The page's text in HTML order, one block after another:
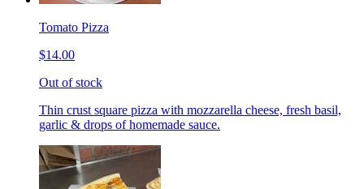
Tomato Pizza
$14.00
Out of stock
Thin crust square pizza with mozzarella cheese, fresh basil,
garlic & drops of homemade sauce.